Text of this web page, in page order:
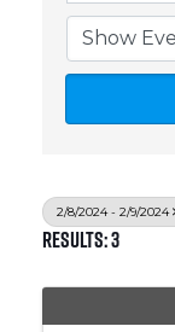
2/8/2024 - 2/9/2024
Results: 3